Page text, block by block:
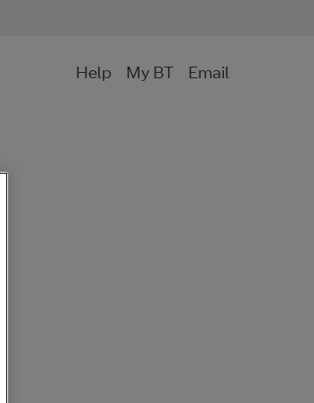
Help My BT Email